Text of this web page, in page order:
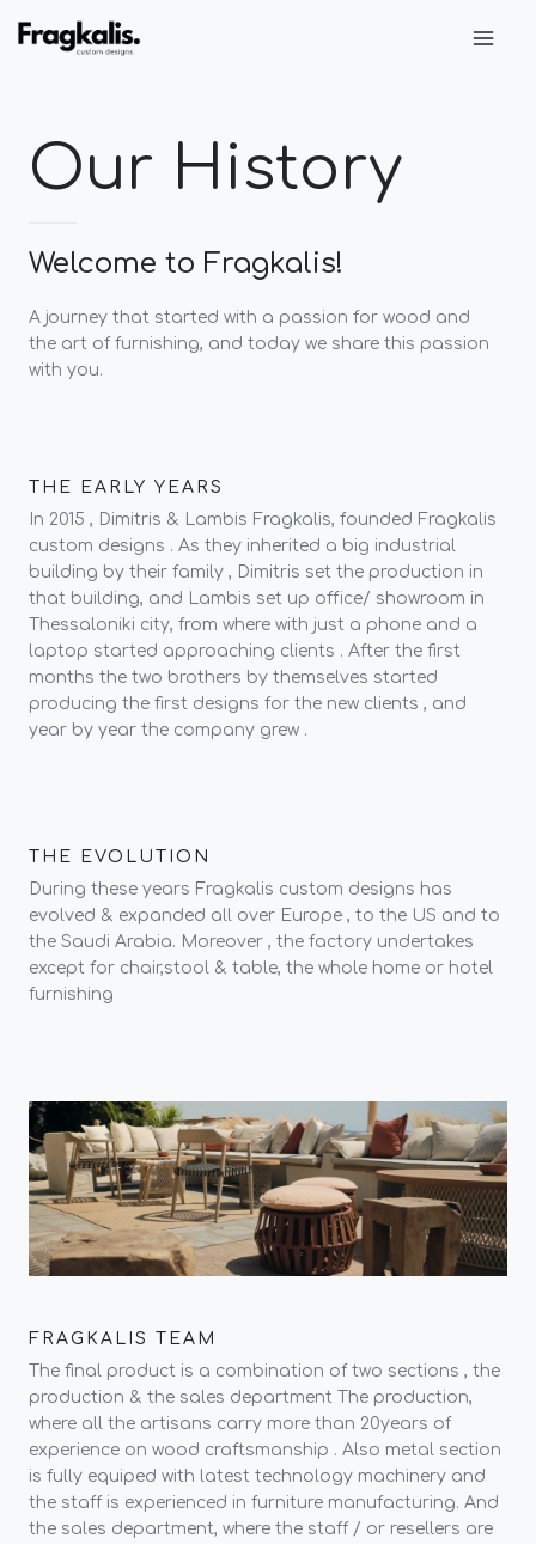
Our History
Welcome to Fragkalis!
A journey that started with a passion for wood and
the art of furnishing, and today we share this passion
with you.
THE EARLY YEARS
In 2015 , Dimitris & Lambis Fragkalis, founded Fragkalis
custom designs . As they inherited a big industrial
building by their family , Dimitris set the production in
that building, and Lambis set up office/ showroom in
Thessaloniki city, from where with just a phone and a
laptop started approaching clients . After the first
months the two brothers by themselves started
producing the first designs for the new clients , and
year by year the company grew .
THE EVOLUTION
During these years Fragkalis custom designs has
evolved & expanded all over Europe , to the US and to
the Saudi Arabia. Moreover , the factory undertakes
except for chair,stool & table, the whole home or hotel
furnishing
FRAGKALIS TEAM
The final product is a combination of two sections , the
production & the sales department The production,
where all the artisans carry more than 20years of
experience on wood craftsmanship . Also metal section
is fully equiped with latest technology machinery and
the staff is experienced in furniture manufacturing. And
the sales department, where the staff / or resellers are